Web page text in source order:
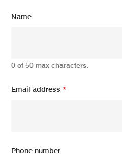
Name
0 of 50 max characters.
Email address*
Phone number